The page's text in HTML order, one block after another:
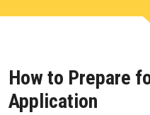
How to Prepare
Application